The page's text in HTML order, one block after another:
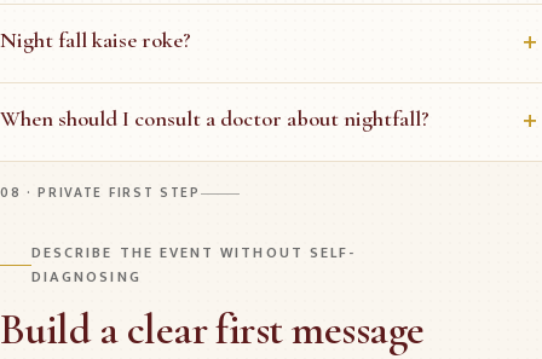
Night fall kaise roke?
When should I consult a doctor about nightfall?
08 · PRIVATE FIRST STEP
DESCRIBE THE EVENT WITHOUT SELF-
DIAGNOSING
Build a clear first message